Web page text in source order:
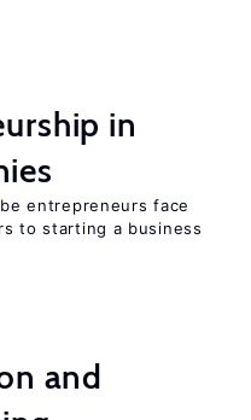
in
entrepreneurs face
to starting a business
and